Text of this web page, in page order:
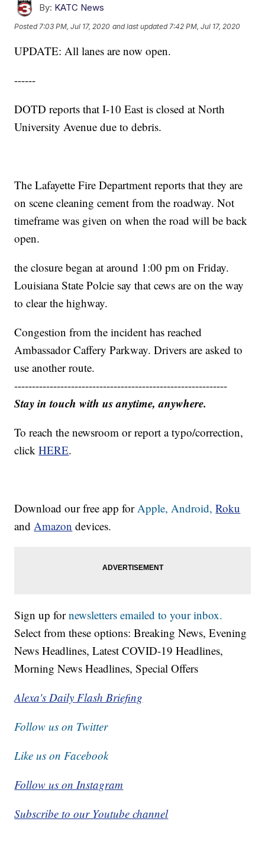
By: KATC News
Posted 7:03 PM, Jul 17, 2020 and last updated 7:42 PM, Jul 17, 2020
UPDATE: All lanes are now open.
------
DOTD reports that I-10 East is closed at North
University Avenue due to debris.
The Lafayette Fire Department reports that they are
on scene cleaning cement from the roadway. Not
timeframe was given on when the road will be back
open.
the closure began at around 1:00 pm on Friday.
Louisiana State Polcie say that cews are on the way
to clear the highway.
Congestion from the incident has reached
Ambassador Caffery Parkway. Drivers are asked to
use another route.
------------------------------------------------------------
Stay in touch with us anytime, anywhere.
To reach the newsroom or report a typo/correction,
clickHERE.
Download our free app forApple,Android, Roku
andAmazon devices.
Sign up fornewsletters emailed to your inbox.
Select from these options: Breaking News, Evening
News Headlines, Latest COVID-19 Headlines,
Morning News Headlines, Special Offers
Alexa's Daily Flash Briefing
Follow us on Twitter
Like us on Facebook
Follow us on Instagram
Subscribe to our Youtube channel